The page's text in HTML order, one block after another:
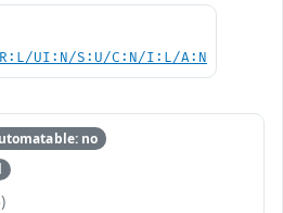
UI:N/S:U/C:N/I:L/A:N
no